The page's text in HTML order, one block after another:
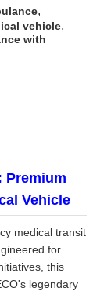
,
vehicle,
with
Premium
Vehicle
medical transit
for
this
legendary